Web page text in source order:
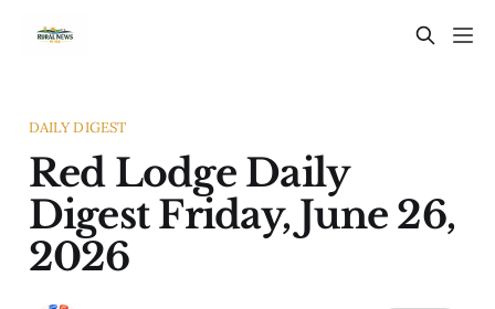
DAILY DIGEST
Red Lodge Daily
Digest Friday, June 26,
2026